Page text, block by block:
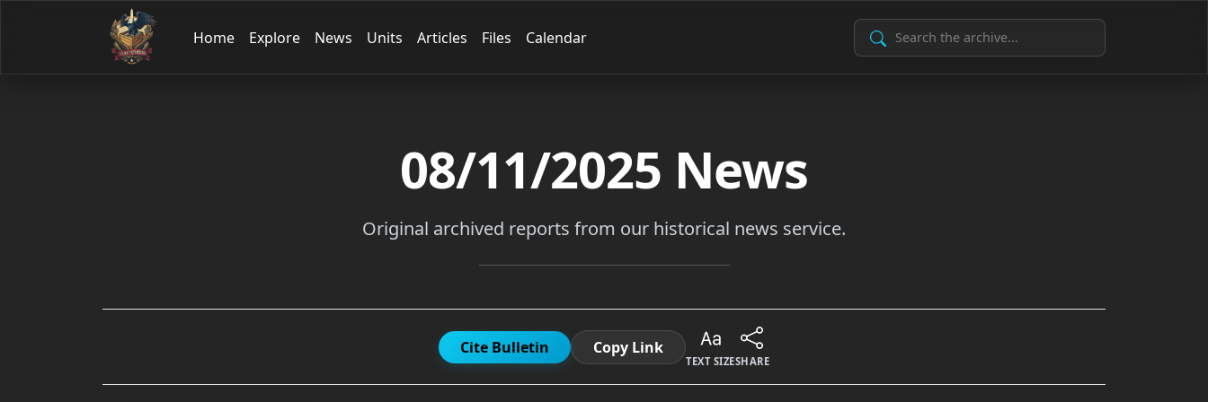
Home Explore News Units Articles Files Calendar Search Archive
08/11/2025 News
Original archived reports from our historical news service.
Cite Bulletin Copy Link
TEXT SIZESHARE